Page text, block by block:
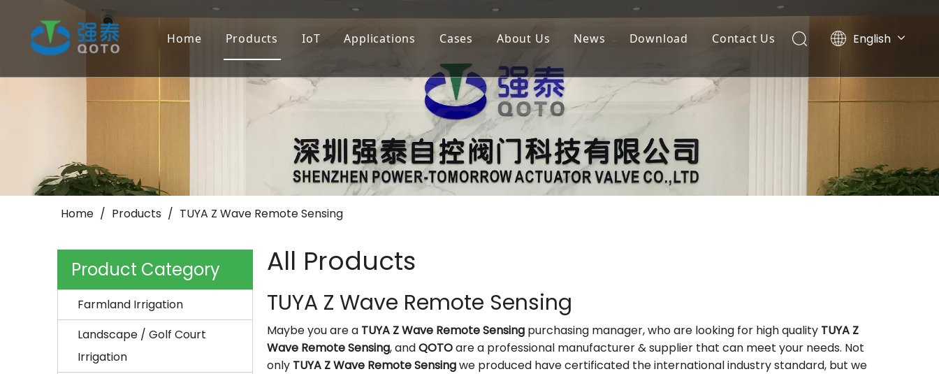
Home Products
Landscape/Golf Court Irrigation
Others
IoT Applications
Agricultural Irrigation
Municipal Greening
Golf Court Maintenance
Cases About Us
Our Company
Our Advantage
News Download
Video List
Contact Us English
Português
Español
Home / Products / TUYA Z Wave Remote Sensing
Product Category
Farmland Irrigation
Landscape / Golf Court
Irrigation
All Products
TUYA Z Wave Remote Sensing
Maybe you are a TUYA Z Wave Remote Sensing purchasing manager, who are looking for high quality TUYA Z
Wave Remote Sensing, andQOTOare a professional manufacturer & supplier that can meet your needs. Not
only TUYA Z Wave Remote Sensingwe produced have certificated the international industry standard, but we